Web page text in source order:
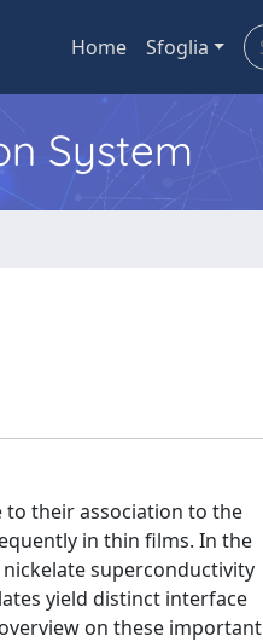
Home Sfoglia
System
to their association to the
in thin films. In the
superconductivity
yield distinct interface
on these important